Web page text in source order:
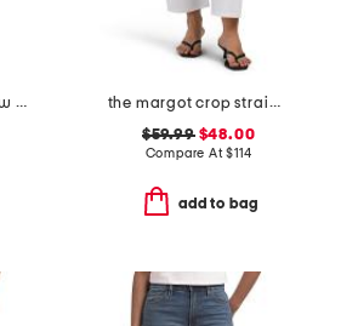
barrel jeans with raw hem
the margot crop straight leg jeans
$59.99$48.00
Compare At$114
add to bag